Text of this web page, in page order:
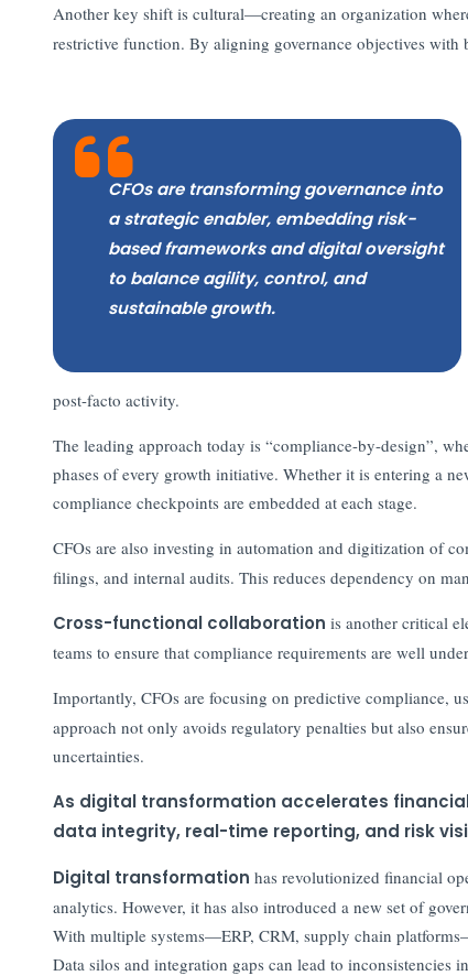
Another key shift is cultural—creating an organization
restrictive function. By aligning governance objectives with
CFOs are transforming governance into
a strategic enabler, embedding risk-
based frameworks and digital oversight
to balance agility, control, and
sustainable growth.
post-facto activity.
The leading approach today is “compliance-by-design”,
phases of every growth initiative. Whether it is entering a
compliance checkpoints are embedded at each stage.
CFOs are also investing in automation and digitization of
filings, and internal audits. This reduces dependency on
Cross-functional collaboration is another critical
teams to ensure that compliance requirements are well
Importantly, CFOs are focusing on predictive compliance,
approach not only avoids regulatory penalties but also
uncertainties.
As digital transformation accelerates
data integrity, real-time reporting, and risk
Digital transformation has revolutionized financial
analytics. However, it has also introduced a new set of
With multiple systems—ERP, CRM, supply chain
Data silos and integration gaps can lead to inconsistencies